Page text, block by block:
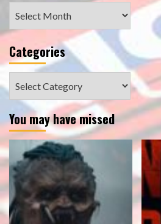
Categories
You may have missed